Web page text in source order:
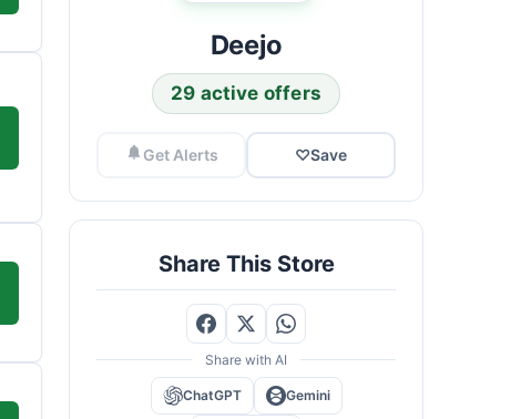
Deejo
29 active offers
Get Alerts ♡Save
Share This Store
Share with AI
ChatGPT Gemini